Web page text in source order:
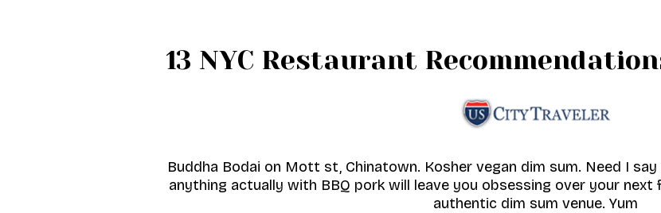
13 NYC Restaurant
Buddha Bodai on Mott st, Chinatown. Kosher vegan dim sum. Need I say
anything actually with BBQ pork will leave you obsessing over your next
authentic dim sum venue. Yum